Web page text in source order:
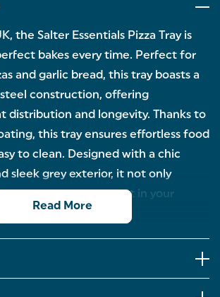
the Salter Essentials Pizza Tray is
bakes every time. Perfect for
and garlic bread, this tray boasts a
construction, offering
distribution and longevity. Thanks to
this tray ensures effortless food
to clean. Designed with a chic
sleek grey exterior, it not only
but also looks great in your
the Salter Essentials Pizza tray.
Read More